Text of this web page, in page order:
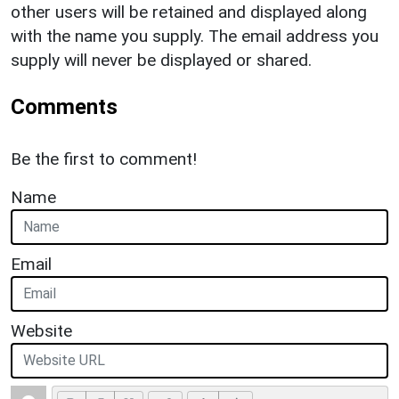
other users will be retained and displayed along
with the name you supply. The email address you
supply will never be displayed or shared.
Comments
Be the first to comment!
Name
Email
Website